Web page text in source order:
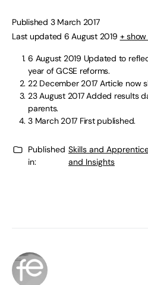
Published 3 March 2017
Last updated 6 August 2019 +
6 August 2019 Updated to
year of GCSE reforms.
22 December 2017 Article now
23 August 2017Added results
parents.
3 March 2017 First published.
Published
in:
Skills and
and Insights